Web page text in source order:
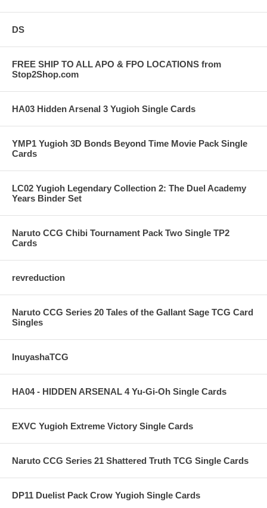
DS
FREE SHIP TO ALL APO & FPO LOCATIONS from
Stop2Shop.com
HA03 Hidden Arsenal 3 Yugioh Single Cards
YMP1 Yugioh 3D Bonds Beyond Time Movie Pack Single
Cards
LC02 Yugioh Legendary Collection 2: The Duel Academy
Years Binder Set
Naruto CCG Chibi Tournament Pack Two Single TP2
Cards
revreduction
Naruto CCG Series 20 Tales of the Gallant Sage TCG Card
Singles
InuyashaTCG
HA04 - HIDDEN ARSENAL 4 Yu-Gi-Oh Single Cards
EXVC Yugioh Extreme Victory Single Cards
Naruto CCG Series 21 Shattered Truth TCG Single Cards
DP11 Duelist Pack Crow Yugioh Single Cards